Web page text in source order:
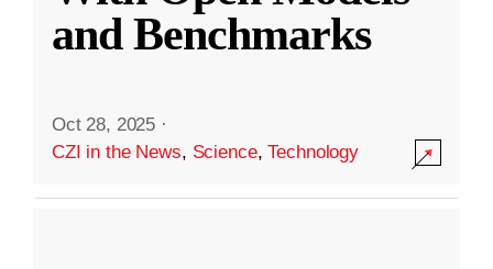
and Benchmarks
Oct 28, 2025 ·
CZI in the News, Science,Technology